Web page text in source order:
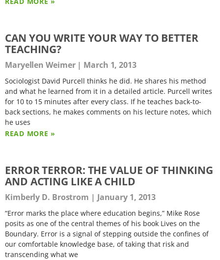
CAN YOU WRITE YOUR WAY TO BETTER
TEACHING?
Maryellen Weimer March 1, 2013
Sociologist David Purcell thinks he did. He shares his method
and what he learned from it in a detailed article. Purcell writes
for 10 to 15 minutes after every class. If he teaches back-to-
back sections, he makes comments on his lecture notes, which
he uses
READ MORE »
ERROR TERROR: THE VALUE OF THINKING
AND ACTING LIKE A CHILD
Kimberly D. Brostrom January 1, 2013
“Error marks the place where education begins,” Mike Rose
posits as one of the central themes of his book Lives on the
Boundary. Error is a signal of stepping outside the confines of
our comfortable knowledge base, of taking that risk and
transcending what we